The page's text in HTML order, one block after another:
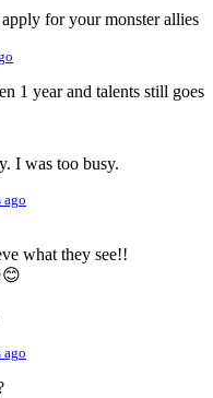
for your monster allies
1 year and talents still goes
I was too busy.
ago
what they see!!
ago